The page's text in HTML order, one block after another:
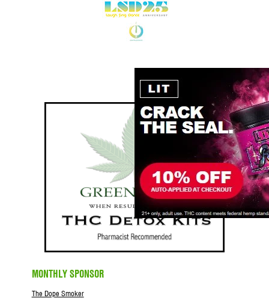
MONTHLY SPONSOR
The Dope Smoker